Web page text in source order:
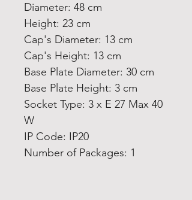
Diameter: 48 cm
Height: 23 cm
Cap's Diameter: 13 cm
Cap's Height: 13 cm
Base Plate Diameter: 30 cm
Base Plate Height: 3 cm
Socket Type: 3 x E 27 Max 40
W
IP Code: IP20
Number of Packages: 1